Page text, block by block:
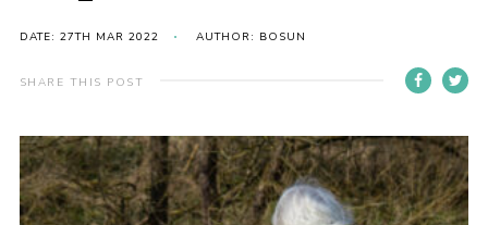
Parents
Youth Programme
County Website
Join
DATE: 27TH MAR 2022 AUTHOR: BOSUN
SHARE THIS POST